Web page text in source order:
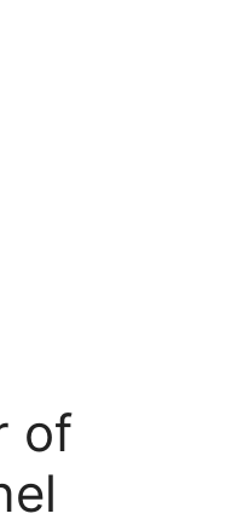
of